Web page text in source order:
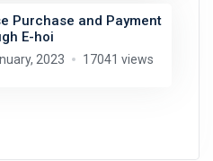
Purchase and Payment
E-hoi
2023 17041 views